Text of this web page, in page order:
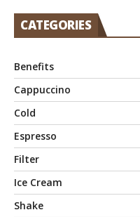
CATEGORIES
Benefits
Cappuccino
Cold
Espresso
Filter
Ice Cream
Shake